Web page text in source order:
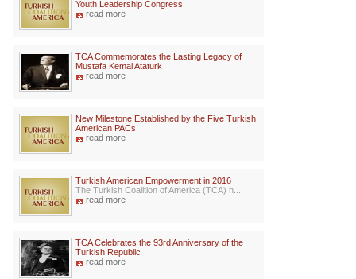
Youth Leadership Congress
read more
TCA Commemorates the Lasting Legacy of
Mustafa Kemal Ataturk
read more
New Milestone Established by the Five Turkish
American PACs
read more
Turkish American Empowerment in 2016
The Turkish Coalition of America (TCA) h...
read more
TCA Celebrates the 93rd Anniversary of the
Turkish Republic
read more